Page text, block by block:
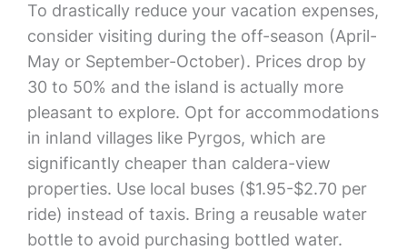
To drastically reduce your vacation expenses,
consider visiting during the off-season (April-
May or September-October). Prices drop by
30 to 50% and the island is actually more
pleasant to explore. Opt for accommodations
in inland villages like Pyrgos, which are
significantly cheaper than caldera-view
properties. Use local buses ($1.95-$2.70 per
ride) instead of taxis. Bring a reusable water
bottle to avoid purchasing bottled water.